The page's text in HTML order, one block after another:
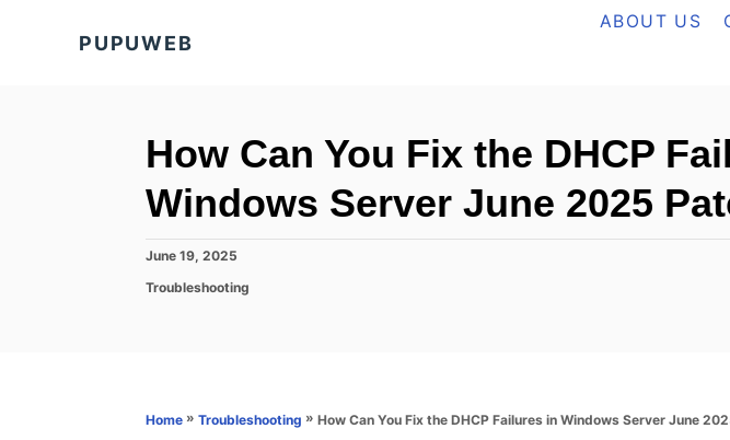
PUPUWEB
ABOUT US
How Can You Fix the DHCP
Windows Server June 2025
P
s
June 19, 2025
C
r
Troubleshooting
Home » Troubleshooting » How Can You Fix the DHCP Failures in Windows Server June